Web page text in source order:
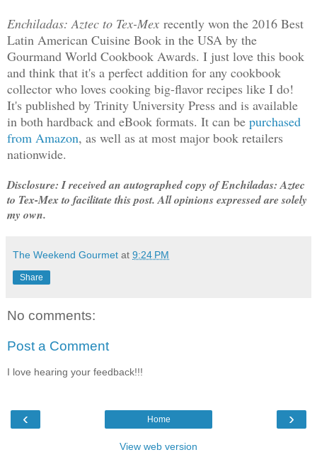
Enchiladas: Aztec to Tex-Mex recently won the 2016 Best
Latin American Cuisine Book in the USA by the
Gourmand World Cookbook Awards. I just love this book
and think that it's a perfect addition for any cookbook
collector who loves cooking big-flavor recipes like I do!
It's published by Trinity University Press and is available
in both hardback and eBook formats. It can be purchased
from Amazon, as well as at most major book retailers
nationwide.
Disclosure: I received an autographed copy of Enchiladas: Aztec
to Tex-Mex to facilitate this post. All opinions expressed are solely
my own.
The Weekend Gourmet at 9:24 PM
Share
No comments:
Post a Comment
I love hearing your feedback!!!
‹ ›
Home
View web version